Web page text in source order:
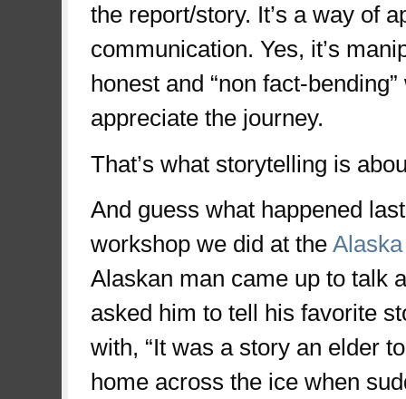
the report/story. It’s a way of
communication. Yes, it’s
honest and “non fact-
appreciate the journey.
That’s what storytelling is
And guess what happened
workshop we did at the
Alaskan man came up to talk
asked him to tell his favorite
with, “It was a story an elder
home across the ice when